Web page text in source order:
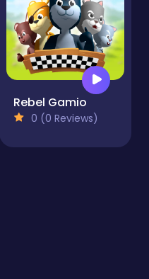
Rebel Gamio
0 (0 Reviews)